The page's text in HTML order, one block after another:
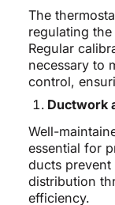
The
regulating
Regular
necessary to
control,
Ductwork
Well-
essential for
ducts prevent
distribution
efficiency.